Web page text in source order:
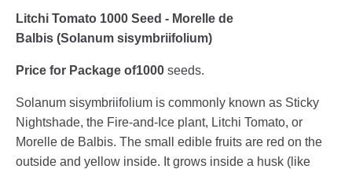
Litchi Tomato 1000 Seed - Morelle de
Balbis (Solanum sisymbriifolium)
Price for Package of1000 seeds.
Solanum sisymbriifolium is commonly known as Sticky
Nightshade, the Fire-and-Ice plant, Litchi Tomato, or
Morelle de Balbis. The small edible fruits are red on the
outside and yellow inside. It grows inside a husk (like